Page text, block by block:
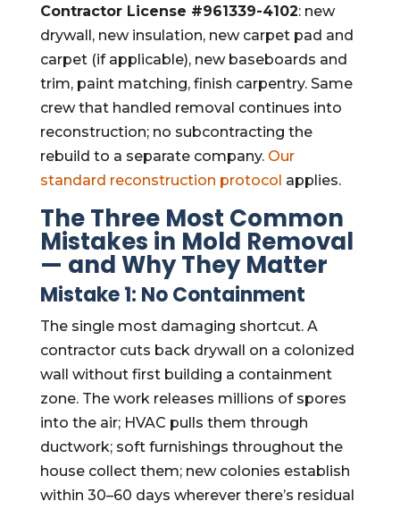
Contractor License #961339-4102: new
drywall, new insulation, new carpet pad and
carpet (if applicable), new baseboards and
trim, paint matching, finish carpentry. Same
crew that handled removal continues into
reconstruction; no subcontracting the
rebuild to a separate company. Our
standard reconstruction protocol applies.
The Three Most Common
Mistakes in Mold Removal
— and Why They Matter
Mistake 1: No Containment
The single most damaging shortcut. A
contractor cuts back drywall on a colonized
wall without first building a containment
zone. The work releases millions of spores
into the air; HVAC pulls them through
ductwork; soft furnishings throughout the
house collect them; new colonies establish
within 30–60 days wherever there’s residual